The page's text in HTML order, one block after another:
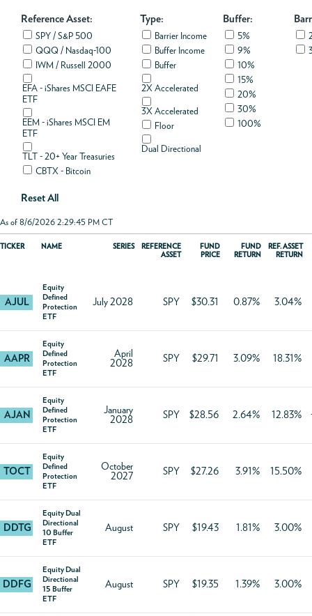
ACCOUNT
Reference Asset:
SPY / S&P 500
QQQ / Nasdaq-100
IWM / Russell 2000
EFA - iShares MSCI EAFE
ETF
EEM - iShares MSCI EM
ETF
TLT - 20+ Year Treasuries
CBTX - Bitcoin
Reset All
Type:
Barrier Income
Buffer Income
Buffer
2X Accelerated
3X Accelerated
Floor
Dual Directional
Buffer:
5%
9%
10%
15%
20%
30%
100%
As of 8/6/2026 2:29:45 PM CT
TICKER NAME SERIES
REFERENCE
ASSET
FUND
PRICE
FUND
RETURN
REF. ASSET
RETURN
AJUL
Equity
Defined
Protection
ETF
July 2028 SPY $30.31 0.87% 3.04%
AAPR
Equity
Defined
Protection
ETF
April
2028
SPY $29.71 3.09% 18.31%
AJAN
Equity
Defined
Protection
ETF
January
2028
SPY $28.56 2.64% 12.83%
TOCT
Equity
Defined
Protection
ETF
October
2027
SPY $27.26 3.91% 15.50%
DDTG
Equity Dual
Directional
10 Buffer
ETF
August SPY $19.43 1.81% 3.00%
DDFG
Equity Dual
Directional
15 Buffer
ETF
August SPY $19.35 1.39% 3.00%